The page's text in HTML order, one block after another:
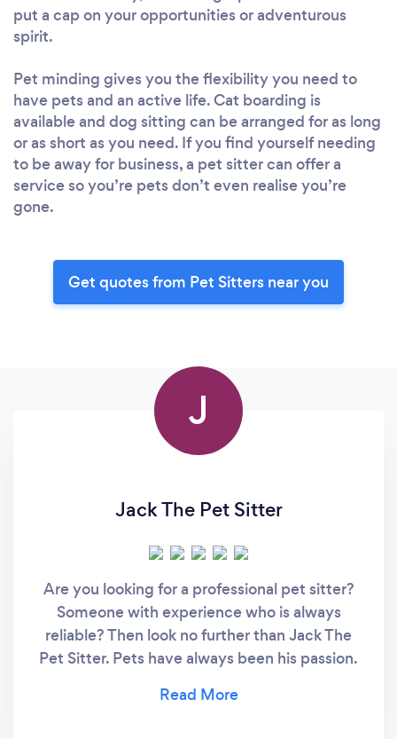
put a cap on your opportunities or adventurous
spirit.
Pet minding gives you the flexibility you need to
have pets and an active life. Cat boarding is
available and dog sitting can be arranged for as long
or as short as you need. If you find yourself needing
to be away for business, a pet sitter can offer a
service so you’re pets don’t even realise you’re
gone.
Get quotes from Pet Sitters near you
J
Jack The Pet Sitter
Are you looking for a professional pet sitter?
Someone with experience who is always
reliable? Then look no further than Jack The
Pet Sitter. Pets have always been his passion.
domestic animal, you can rest assured that